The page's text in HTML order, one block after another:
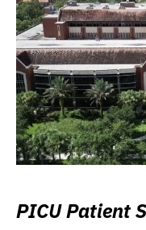
PICU Patient